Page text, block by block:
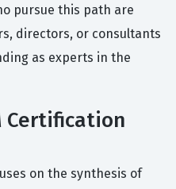
pursue this path are
directors, or consultants
as experts in the
Certification
on the synthesis of